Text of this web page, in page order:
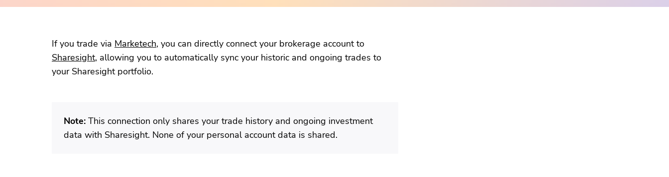
If you trade via Marketech, you can directly connect your brokerage account to
Sharesight, allowing you to automatically sync your historic and ongoing trades to
your Sharesight portfolio.
Note: This connection only shares your trade history and ongoing investment
data with Sharesight. None of your personal account data is shared.